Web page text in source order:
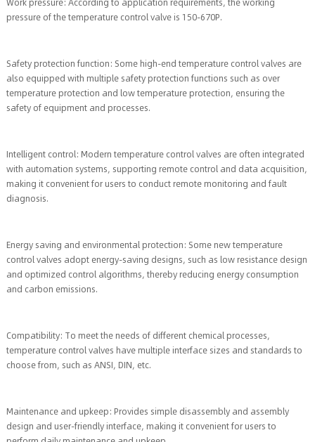
Work pressure: According to application requirements, the working
pressure of the temperature control valve is 150-670P.
Safety protection function: Some high-end temperature control valves are
also equipped with multiple safety protection functions such as over
temperature protection and low temperature protection, ensuring the
safety of equipment and processes.
Intelligent control: Modern temperature control valves are often integrated
with automation systems, supporting remote control and data acquisition,
making it convenient for users to conduct remote monitoring and fault
diagnosis.
Energy saving and environmental protection: Some new temperature
control valves adopt energy-saving designs, such as low resistance design
and optimized control algorithms, thereby reducing energy consumption
and carbon emissions.
Compatibility: To meet the needs of different chemical processes,
temperature control valves have multiple interface sizes and standards to
choose from, such as ANSI, DIN, etc.
Maintenance and upkeep: Provides simple disassembly and assembly
design and user-friendly interface, making it convenient for users to